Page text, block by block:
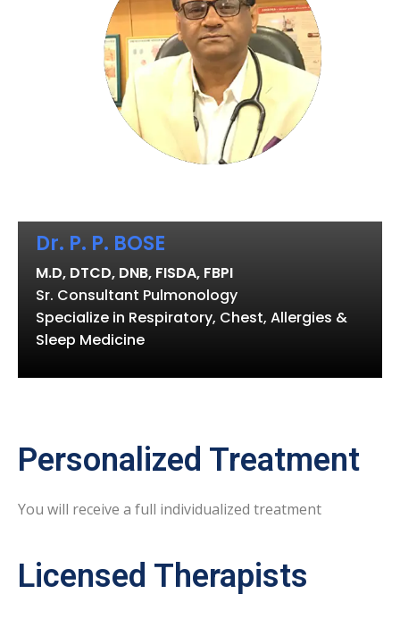
Dr. P. P. BOSE
M.D, DTCD, DNB, FISDA, FBPI
Sr. Consultant Pulmonology
Specialize in Respiratory, Chest, Allergies &
Sleep Medicine
Personalized Treatment
You will receive a full individualized treatment
Licensed Therapists